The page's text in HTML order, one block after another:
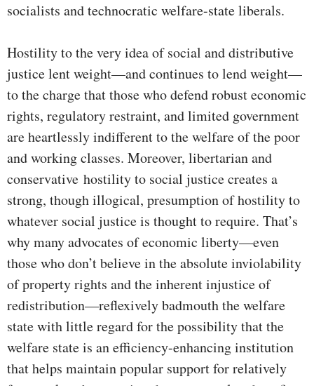
socialists and technocratic welfare-state liberals.
Hostility to the very idea of social and distributive
justice lent weight—and continues to lend weight—
to the charge that those who defend robust economic
rights, regulatory restraint, and limited government
are heartlessly indifferent to the welfare of the poor
and working classes. Moreover, libertarian and
conservative hostility to social justice creates a
strong, though illogical, presumption of hostility to
whatever social justice is thought to require. That’s
why many advocates of economic liberty—even
those who don’t believe in the absolute inviolability
of property rights and the inherent injustice of
redistribution—reflexively badmouth the welfare
state with little regard for the possibility that the
welfare state is an efficiency-enhancing institution
that helps maintain popular support for relatively